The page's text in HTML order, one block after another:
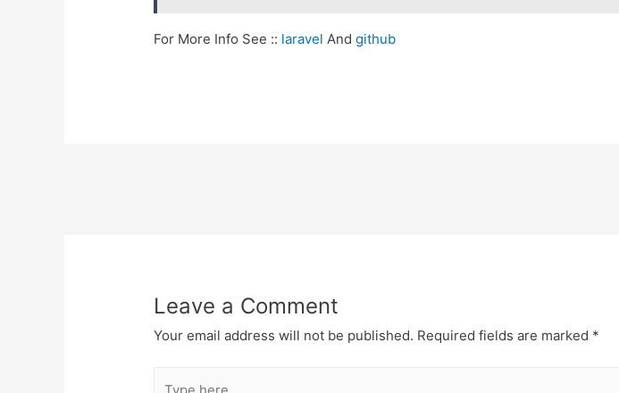
For More Info See :: laravel Andgithub
Leave a Comment
Your email address will not be published. Required fields are marked *